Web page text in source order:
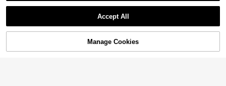
20% OFF!
Accept All
Manage Cookies